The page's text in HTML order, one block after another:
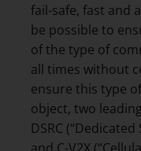
fail-safe, fast and
be possible to
of the type of
all times without
ensure this type
object, two
DSRC
and C-V2X